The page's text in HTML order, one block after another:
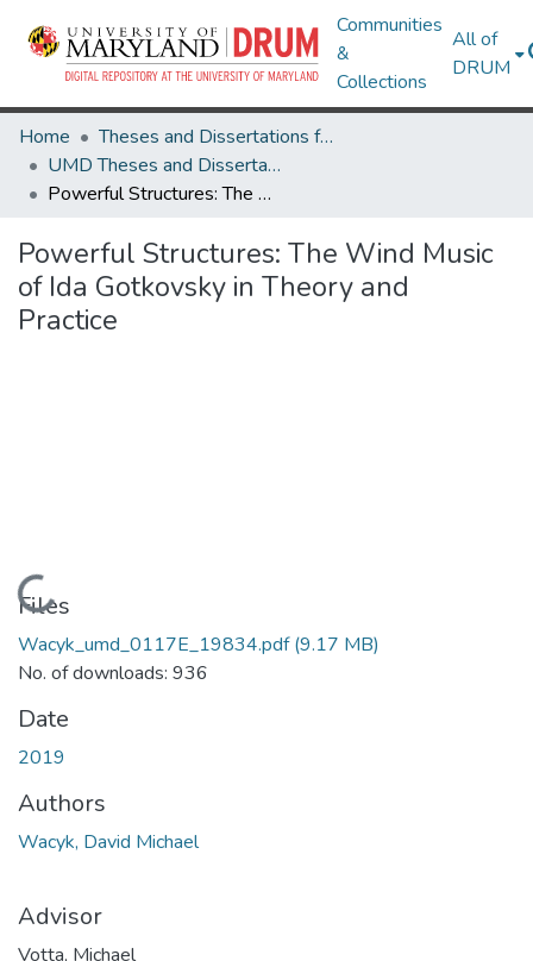
Communities
&
Collections
All of
DRUM
Home
Theses and Dissertations from UMD
UMD Theses and Dissertations
Powerful Structures: The Wind Music of Ida Gotkovsky in Theory and Practice
Powerful Structures: The Wind Music
of Ida Gotkovsky in Theory and
Practice
Loading...
Files
Wacyk_umd_0117E_19834.pdf(9.17 MB)
No. of downloads: 936
Date
2019
Authors
Wacyk, David Michael
Advisor
Votta, Michael